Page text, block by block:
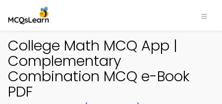
College Math MCQ App |
Complementary
Combination MCQ e-Book
PDF